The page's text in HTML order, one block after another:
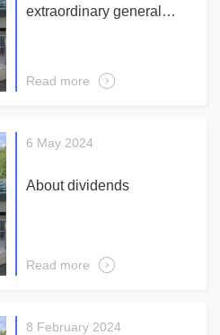
extraordinary general
in a large hall of an
administrative building
Read more
6 May 2024
About dividends
Read more
8 February 2024